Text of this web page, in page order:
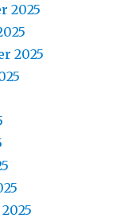
2025
2025